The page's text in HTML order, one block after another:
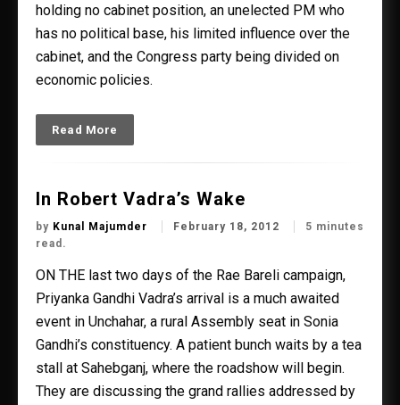
holding no cabinet position, an unelected PM who
has no political base, his limited influence over the
cabinet, and the Congress party being divided on
economic policies.
Read More
In Robert Vadra’s Wake
by Kunal Majumder February 18, 2012
5 minutes
read.
ON THE last two days of the Rae Bareli campaign,
Priyanka Gandhi Vadra’s arrival is a much awaited
event in Unchahar, a rural Assembly seat in Sonia
Gandhi’s constituency. A patient bunch waits by a tea
stall at Sahebganj, where the roadshow will begin.
They are discussing the grand rallies addressed by